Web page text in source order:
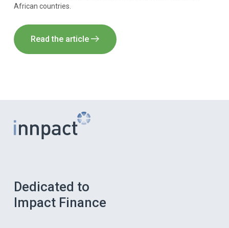
African countries.
Read the article
Dedicated to
Impact Finance